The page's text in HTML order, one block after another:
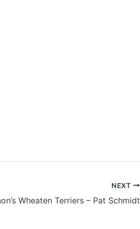
NEXT
Wheaten Terriers – Pat Schmidt